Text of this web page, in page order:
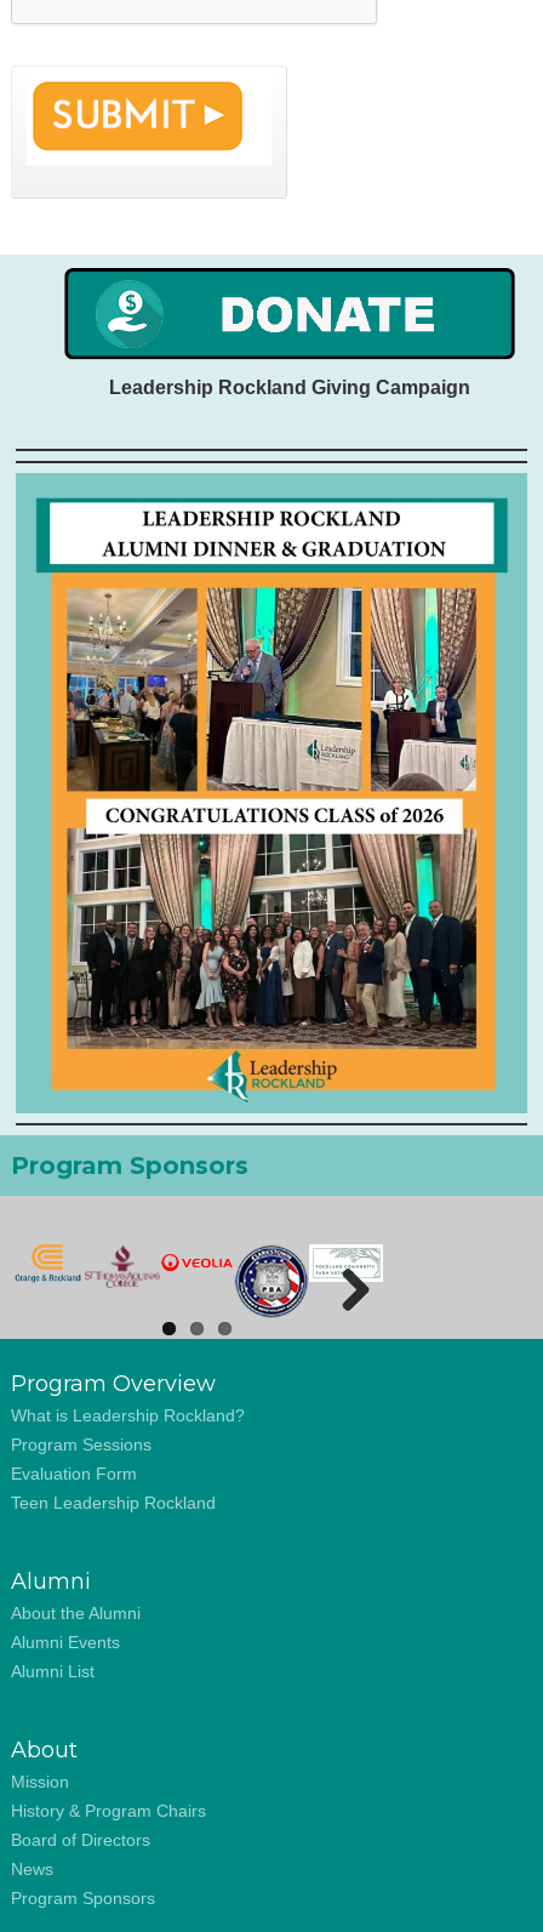
Leadership Rockland Giving Campaign
Program Sponsors
Next
Program Overview
What is Leadership Rockland?
Program Sessions
Evaluation Form
Teen Leadership Rockland
Alumni
About the Alumni
Alumni Events
Alumni List
About
Mission
History & Program Chairs
Board of Directors
News
Program Sponsors